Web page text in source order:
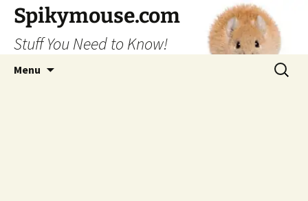
Skip
content
Spikymouse.com
Stuff You Need to Know!
Menu
Search
for: